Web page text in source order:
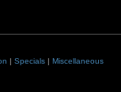
| Specials| Miscellaneous